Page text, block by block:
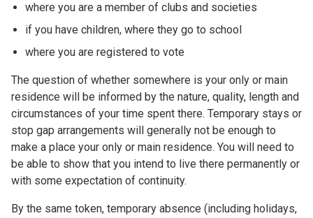
where you are a member of clubs and societies
if you have children, where they go to school
where you are registered to vote
The question of whether somewhere is your only or main
residence will be informed by the nature, quality, length and
circumstances of your time spent there. Temporary stays or
stop gap arrangements will generally not be enough to
make a place your only or main residence. You will need to
be able to show that you intend to live there permanently or
with some expectation of continuity.
By the same token, temporary absence (including holidays,